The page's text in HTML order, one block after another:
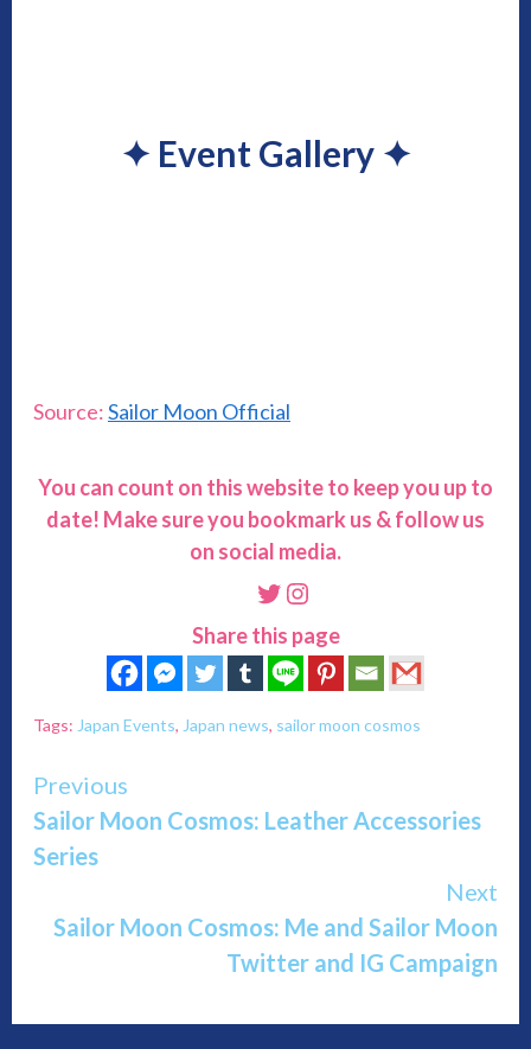
✦ Event Gallery ✦
Source:Sailor Moon Official
You can count on this website to keep you up to
date! Make sure you bookmark us & follow us
on social media.
Twitter
Instagram
Share this page
Tags: Japan Events, Japan news, sailor moon cosmos
Continue
Reading
Previous
Sailor Moon Cosmos: Leather Accessories
Series
Next
Sailor Moon Cosmos: Me and Sailor Moon
Twitter and IG Campaign